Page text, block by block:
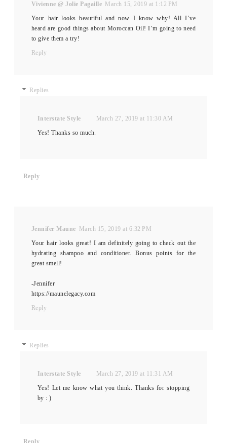
Vivienne @ Jolie Pagaille March 15, 2019 at 1:12 PM
Your hair looks beautiful and now I know why! All I’ve
heard are good things about Moroccan Oil! I’m going to need
to give them a try!
Reply
Replies
Interstate Style
March 27, 2019 at 11:30 AM
Yes! Thanks so much.
Reply
Jennifer Maune
March 15, 2019 at 6:32 PM
Your hair looks great! I am definitely going to check out the
hydrating shampoo and conditioner. Bonus points for the
great smell!
-Jennifer
https://maunelegacy.com
Reply
Replies
Interstate Style
March 27, 2019 at 11:31 AM
Yes! Let me know what you think. Thanks for stopping
by : )
Reply